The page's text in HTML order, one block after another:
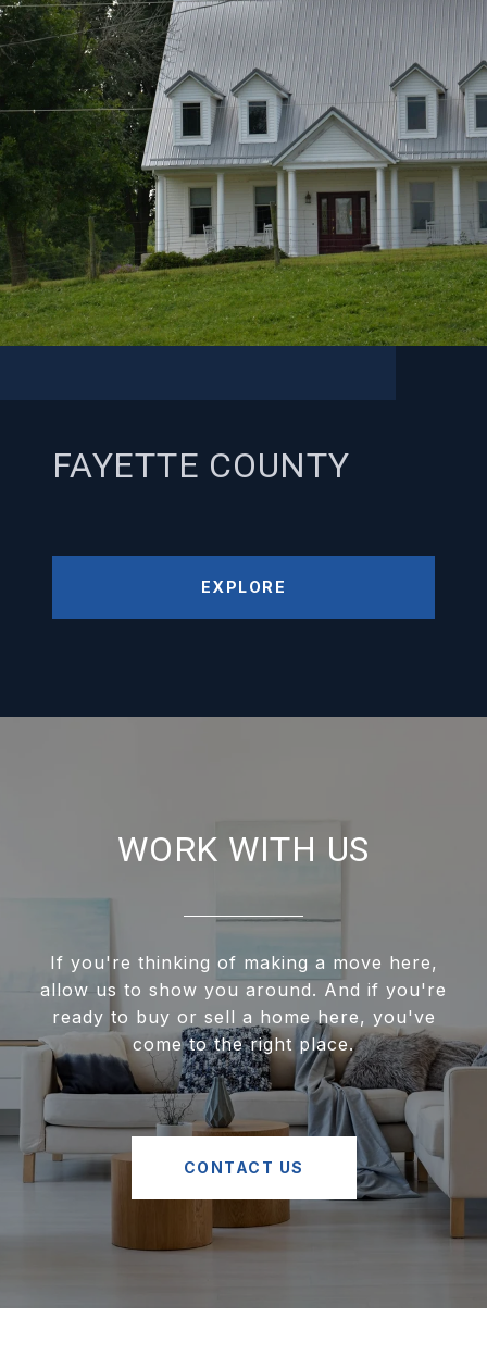
FAYETTE COUNTY
EXPLORE
WORK WITH US
If you're thinking of making a move here,
allow us to show you around. And if you're
ready to buy or sell a home here, you've
come to the right place.
CONTACT US